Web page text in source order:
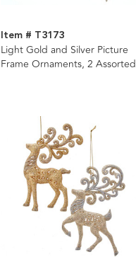
Item # T3173
Light Gold and Silver Picture
Frame Ornaments, 2 Assorted